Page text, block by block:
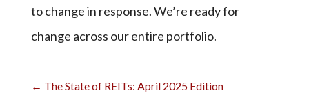
to change in response. We’re ready for
change across our entire portfolio.
← The State of REITs: April 2025 Edition